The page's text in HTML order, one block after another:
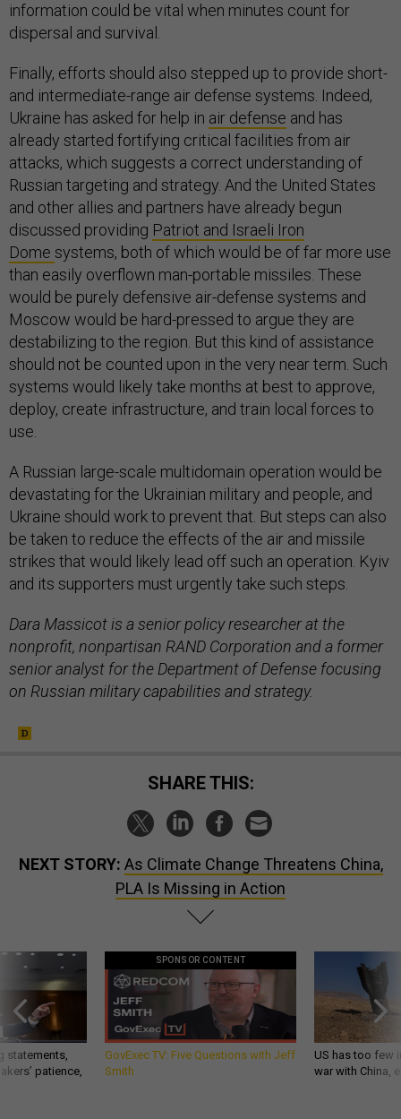
information could be vital when minutes count for
dispersal and survival.
Finally, efforts should also stepped up to provide short-
and intermediate-range air defense systems. Indeed,
Ukraine has asked for help in air defense and has
already started fortifying critical facilities from air
attacks, which suggests a correct understanding of
Russian targeting and strategy. And the United States
and other allies and partners have already begun
discussed providing Patriot and Israeli Iron
Dome systems, both of which would be of far more use
than easily overflown man-portable missiles. These
would be purely defensive air-defense systems and
Moscow would be hard-pressed to argue they are
destabilizing to the region. But this kind of assistance
should not be counted upon in the very near term. Such
systems would likely take months at best to approve,
deploy, create infrastructure, and train local forces to
use.
A Russian large-scale multidomain operation would be
devastating for the Ukrainian military and people, and
Ukraine should work to prevent that. But steps can also
be taken to reduce the effects of the air and missile
strikes that would likely lead off such an operation. Kyiv
and its supporters must urgently take such steps.
Dara Massicot is a senior policy researcher at the
nonprofit, nonpartisan RAND Corporation and a former
senior analyst for the Department of Defense focusing
on Russian military capabilities and strategy.
SHARE THIS:
NEXT STORY: As Climate Change Threatens China,
PLA Is Missing in Action
statements,
patience,
SPONSOR CONTENT
GovExec TV: Five Questions with Jeff
Smith
US has too few
war with China,